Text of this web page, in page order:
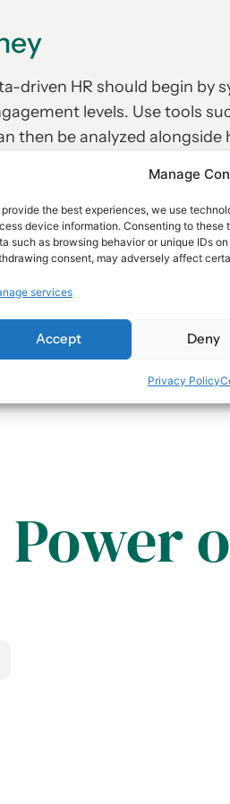
Manage
provide the best experiences, we use
device information. Consenting to
such as browsing behavior or unique IDs
consent, may adversely affect
services
Accept Deny
Privacy Policy
driven HR should begin by
levels. Use tools
then be analyzed
allows
results.
Share :